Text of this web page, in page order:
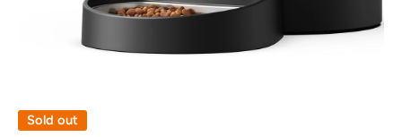
Sold out